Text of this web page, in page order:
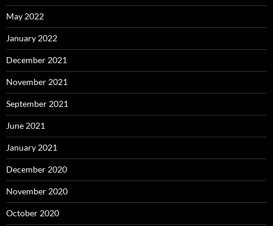
May 2022
January 2022
December 2021
November 2021
September 2021
June 2021
January 2021
December 2020
November 2020
October 2020